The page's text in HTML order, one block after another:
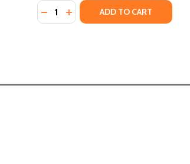
Quantity:
DECREASE QUANTITY OF WHO
INCREASE QUANTITY OF
ADD TO CART